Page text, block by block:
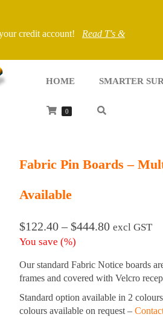
credit account! Read T's &
HOME SMARTER
0
Fabric Pin Boards –
Available
$122.40 – $444.80Price
through
$444.80
excl GST
You save (%)
Our standard Fabric Notice boards
frames and covered with Velcro
Standard option available in 2
colours available on request –